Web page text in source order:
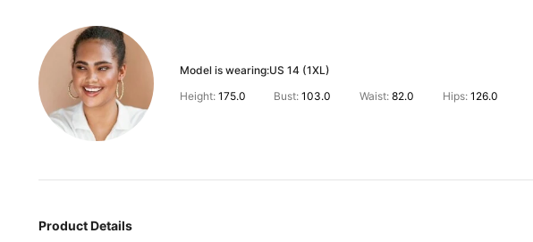
Model is wearing:US 14 (1XL)
Height: 175.0 Bust:103.0 Waist: 82.0 Hips: 126.0
Product Details